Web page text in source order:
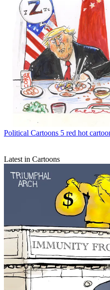
Political Cartoons 5 red hot
Latest in Cartoons